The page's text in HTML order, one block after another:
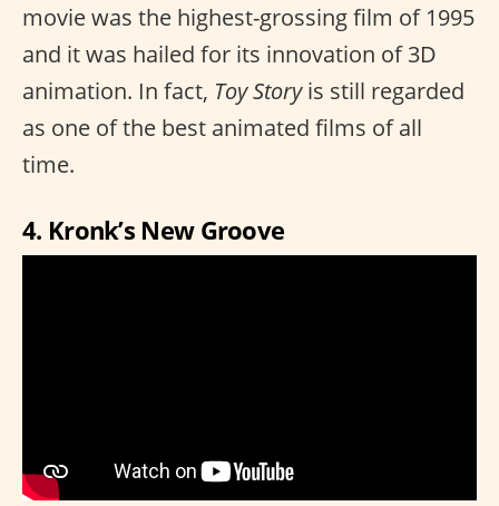
movie was the highest-grossing film of 1995
and it was hailed for its innovation of 3D
animation. In fact, Toy Storyis still regarded
as one of the best animated films of all
time.
4. Kronk’s New Groove